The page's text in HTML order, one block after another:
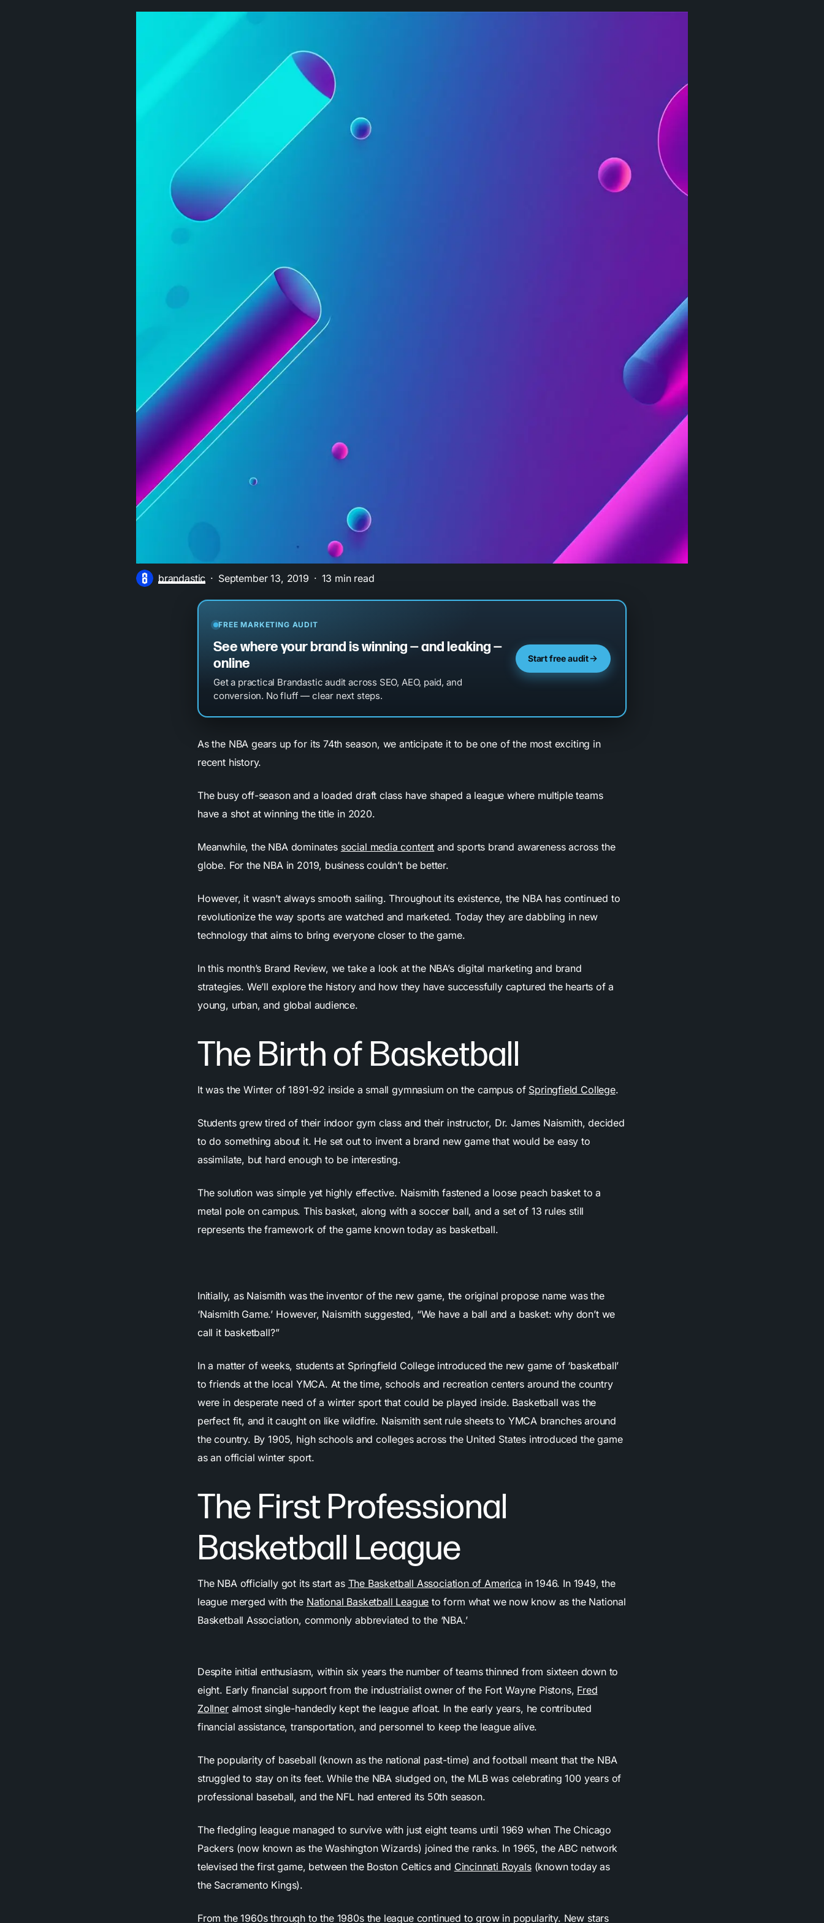
brandastic September 13, 2019 13 min read
FREE MARKETING AUDIT
See where your brand is winning — and leaking —
online
Get a practical Brandastic audit across SEO, AEO, paid, and
conversion. No fluff — clear next steps.
Start free audit
As the NBA gears up for its 74th season, we anticipate it to be one of the most exciting in
recent history.
The busy off-season and a loaded draft class have shaped a league where multiple teams
have a shot at winning the title in 2020.
Meanwhile, the NBA dominates social media content and sports brand awareness across the
globe. For the NBA in 2019, business couldn’t be better.
However, it wasn’t always smooth sailing. Throughout its existence, the NBA has continued to
revolutionize the way sports are watched and marketed. Today they are dabbling in new
technology that aims to bring everyone closer to the game.
In this month’s Brand Review, we take a look at the NBA’s digital marketing and brand
strategies. We’ll explore the history and how they have successfully captured the hearts of a
young, urban, and global audience.
The Birth of Basketball
It was the Winter of 1891-92 inside a small gymnasium on the campus of Springfield College.
Students grew tired of their indoor gym class and their instructor, Dr. James Naismith, decided
to do something about it. He set out to invent a brand new game that would be easy to
assimilate, but hard enough to be interesting.
The solution was simple yet highly effective. Naismith fastened a loose peach basket to a
metal pole on campus. This basket, along with a soccer ball, and a set of 13 rules still
represents the framework of the game known today as basketball.
Initially, as Naismith was the inventor of the new game, the original propose name was the
‘Naismith Game.’ However, Naismith suggested, “We have a ball and a basket: why don’t we
call it basketball?”
In a matter of weeks, students at Springfield College introduced the new game of ‘basketball’
to friends at the local YMCA. At the time, schools and recreation centers around the country
were in desperate need of a winter sport that could be played inside. Basketball was the
perfect fit, and it caught on like wildfire. Naismith sent rule sheets to YMCA branches around
the country. By 1905, high schools and colleges across the United States introduced the game
as an official winter sport.
The First Professional
Basketball League
The NBA officially got its start as The Basketball Association of America in 1946. In 1949, the
league merged with the National Basketball League to form what we now know as the National
Basketball Association, commonly abbreviated to the ‘NBA.’
Despite initial enthusiasm, within six years the number of teams thinned from sixteen down to
eight. Early financial support from the industrialist owner of the Fort Wayne Pistons, Fred
Zollneralmost single-handedly kept the league afloat. In the early years, he contributed
financial assistance, transportation, and personnel to keep the league alive.
The popularity of baseball (known as the national past-time) and football meant that the NBA
struggled to stay on its feet. While the NBA sludged on, the MLB was celebrating 100 years of
professional baseball, and the NFL had entered its 50th season.
The fledgling league managed to survive with just eight teams until 1969 when The Chicago
Packers (now known as the Washington Wizards) joined the ranks. In 1965, the ABC network
televised the first game, between the Boston Celtics and Cincinnati Royals(known today as
the Sacramento Kings).
From the 1960s through to the 1980s the league continued to grow in popularity. New stars